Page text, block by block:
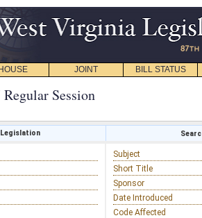
HOUSE JOINT BILL STATUS
Session
Legislation
Subject
Short Title
Sponsor
Date Introduced
Code Affected